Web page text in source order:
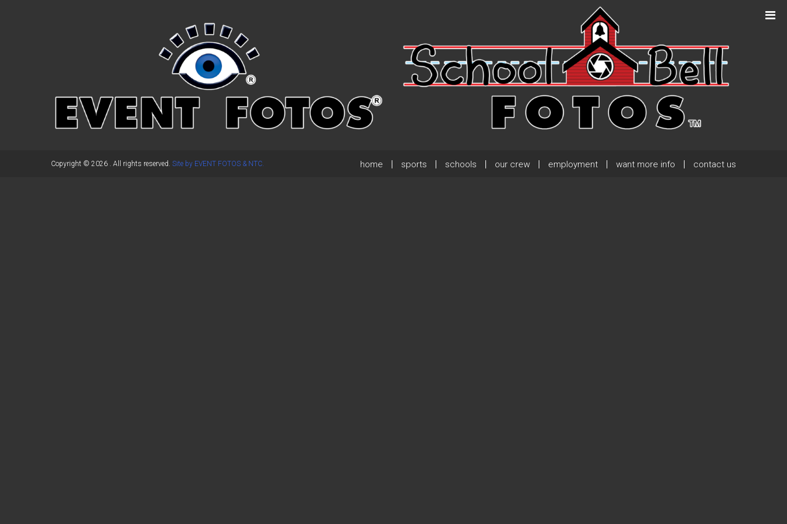
Previous Post Next Post
Copyright © 2026 . All rights reserved. Site by EVENT FOTOS & NTC. home sports schools our crew employment want more info contact us